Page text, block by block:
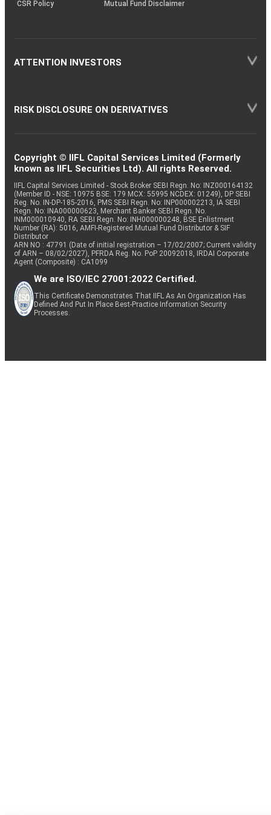
CSR Policy
Mutual Fund Disclaimer
ATTENTION INVESTORS
RISK DISCLOSURE ON DERIVATIVES
Copyright © IIFL Capital Services Limited (Formerly
known as IIFL Securities Ltd). All rights Reserved.
IIFL Capital Services Limited - Stock Broker SEBI Regn. No: INZ000164132
(Member ID - NSE: 10975 BSE: 179 MCX: 55995 NCDEX: 01249), DP SEBI
Reg. No. IN-DP-185-2016, PMS SEBI Regn. No: INP000002213, IA SEBI
Regn. No: INA000000623, Merchant Banker SEBI Regn. No.
INM000010940, RA SEBI Regn. No: INH000000248, BSE Enlistment
Number (RA): 5016, AMFI-Registered Mutual Fund Distributor & SIF
Distributor
ARN NO : 47791 (Date of initial registration – 17/02/2007; Current validity
of ARN – 08/02/2027), PFRDA Reg. No. PoP 20092018, IRDAI Corporate
Agent (Composite) : CA1099
We are ISO/IEC 27001:2022 Certified.
This Certificate Demonstrates That IIFL As An Organization Has
Defined And Put In Place Best-Practice Information Security
Processes.